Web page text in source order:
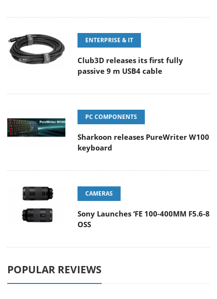
ENTERPRISE & IT
Club3D releases its first fully
passive 9 m USB4 cable
PC COMPONENTS
Sharkoon releases PureWriter W100
keyboard
CAMERAS
Sony Launches ‘FE 100-400MM F5.6-8
OSS
POPULAR REVIEWS